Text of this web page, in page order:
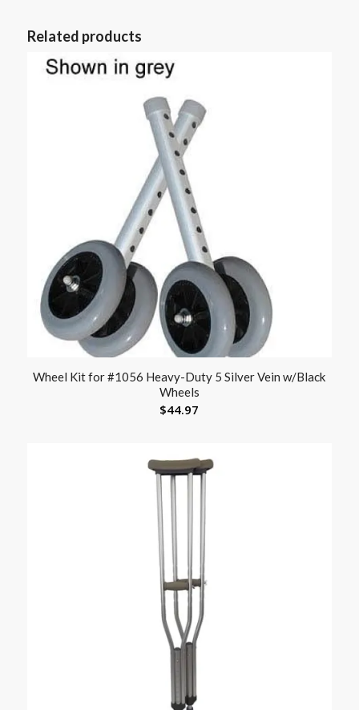
Related products
Wheel Kit for #1056 Heavy-Duty 5 Silver Vein w/Black
Wheels
$44.97